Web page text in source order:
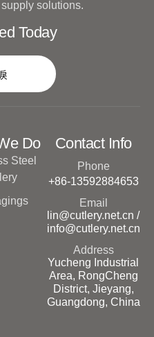
solutions.
Today
Do
Steel
Contact Info
Phone
+86-13592884653
Email
lin@cutlery.net.cn /
info@cutlery.net.cn
Address
Yucheng Industrial
Area, RongCheng
District, Jieyang,
Guangdong, China